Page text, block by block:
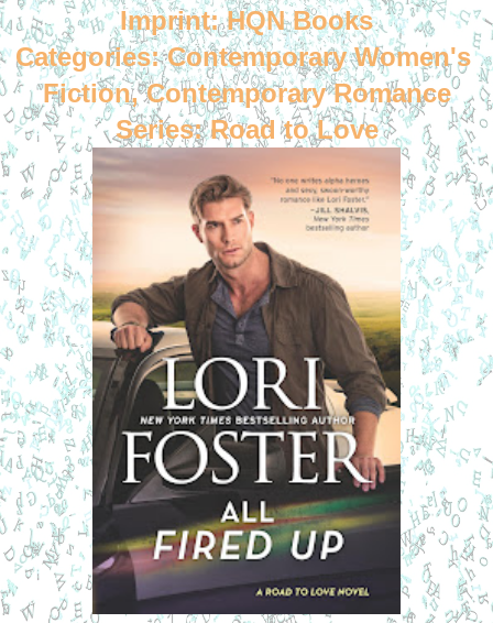
Imprint: HQN Books
Categories: Contemporary Women's
Fiction, Contemporary Romance
Series: Road to Love